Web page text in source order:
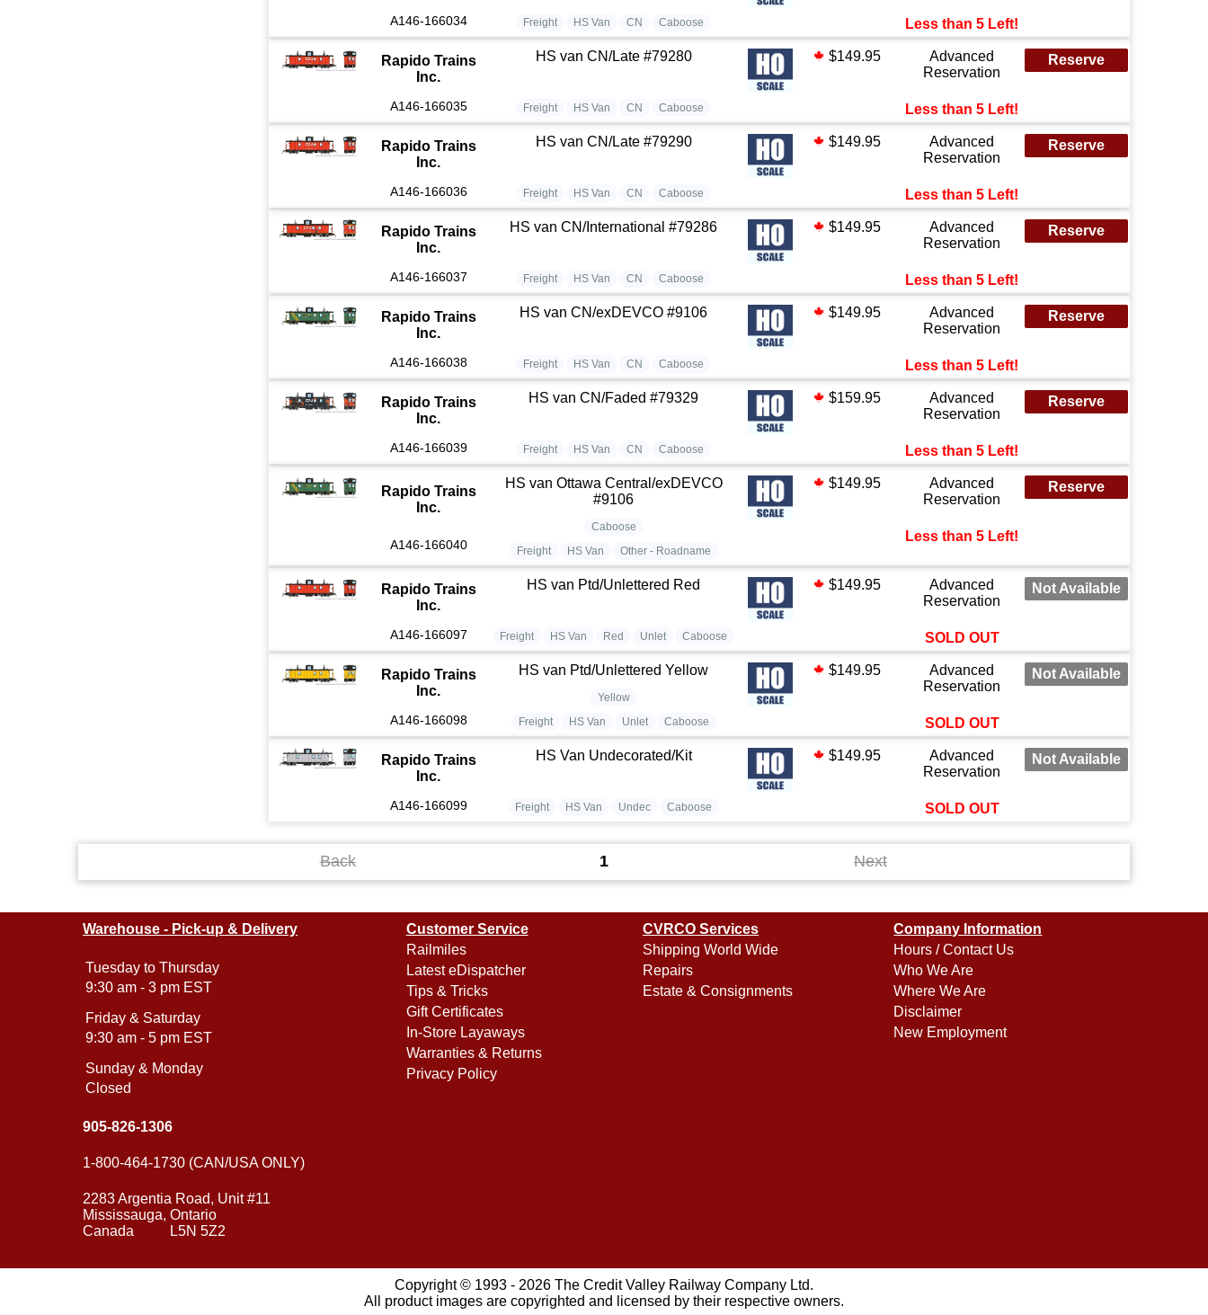
A146-166034 Freight HS Van CN Caboose Less than 5 Left!
Rapido Trains
Inc.
A146-166035
HS van CN/Late #79280
Freight HS Van CN Caboose
$149.95
Advanced
Reservation
Less than 5 Left!
Reserve
Rapido Trains
Inc.
A146-166036
HS van CN/Late #79290
Freight HS Van CN Caboose
$149.95
Advanced
Reservation
Less than 5 Left!
Reserve
Rapido Trains
Inc.
A146-166037
HS van CN/International #79286
Freight HS Van CN Caboose
$149.95
Advanced
Reservation
Less than 5 Left!
Reserve
Rapido Trains
Inc.
A146-166038
HS van CN/exDEVCO #9106
Freight HS Van CN Caboose
$149.95
Advanced
Reservation
Less than 5 Left!
Reserve
Rapido Trains
Inc.
A146-166039
HS van CN/Faded #79329
Freight HS Van CN Caboose
$159.95
Advanced
Reservation
Less than 5 Left!
Reserve
Rapido Trains
Inc.
A146-166040
HS van Ottawa Central/exDEVCO
#9106
Freight HS Van Other - Roadname
Caboose
$149.95
Advanced
Reservation
Less than 5 Left!
Reserve
Rapido Trains
Inc.
A146-166097
HS van Ptd/Unlettered Red
Freight HS Van Red Unlet Caboose
$149.95
Advanced
Reservation
SOLD OUT
Not Available
Rapido Trains
Inc.
A146-166098
HS van Ptd/Unlettered Yellow
Freight HS Van Unlet Caboose
Yellow
$149.95
Advanced
Reservation
SOLD OUT
Not Available
Rapido Trains
Inc.
A146-166099
HS Van Undecorated/Kit
Freight HS Van Undec Caboose
$149.95
Advanced
Reservation
SOLD OUT
Not Available
Back 1 Next
Warehouse - Pick-up & Delivery
Tuesday to Thursday
9:30 am - 3 pm EST
Friday & Saturday
9:30 am - 5 pm EST
Sunday & Monday
Closed
905-826-1306
1-800-464-1730 (CAN/USA ONLY)
2283 Argentia Road, Unit #11
Mississauga, Ontario
Canada L5N 5Z2
Customer Service
Railmiles
Latest eDispatcher
Tips & Tricks
Gift Certificates
In-Store Layaways
Warranties & Returns
Privacy Policy
CVRCO Services
Shipping World Wide
Repairs
Estate & Consignments
Company Information
Hours / Contact Us
Who We Are
Where We Are
Disclaimer
New Employment
Copyright © 1993 - 2026 The Credit Valley Railway Company Ltd.
All product images are copyrighted and licensed by their respective owners.